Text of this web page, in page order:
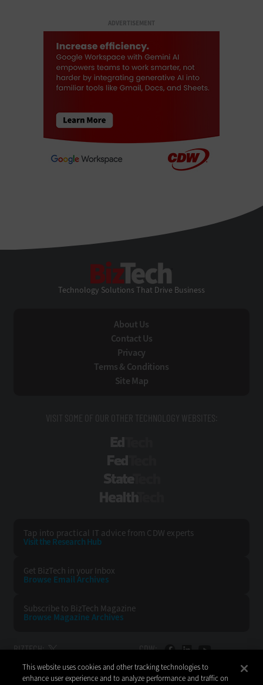
ADVERTISEMENT
Technology Solutions That Drive Business
About Us
Contact Us
Privacy
Terms & Conditions
Site Map
VISIT SOME OF OUR OTHER TECHNOLOGY WEBSITES:
Tap into practical IT advice from CDW experts
Visit the Research Hub
Get BizTech in your Inbox
Browse Email Archives
Subscribe to BizTech Magazine
Browse Magazine Archives
BIZTECH: CDW:
BACK TO TOP
This website uses cookies and other tracking technologies to
enhance user experience and to analyze performance and traffic on